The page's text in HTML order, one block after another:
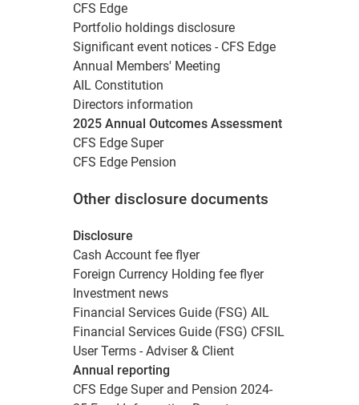
CFS Edge
Portfolio holdings disclosure
Significant event notices - CFS Edge
Annual Members' Meeting
AIL Constitution
Directors information
2025 Annual Outcomes Assessment
CFS Edge Super
CFS Edge Pension
Other disclosure documents
Disclosure
Cash Account fee flyer
Foreign Currency Holding fee flyer
Investment news
Financial Services Guide (FSG) AIL
Financial Services Guide (FSG) CFSIL
User Terms - Adviser & Client
Annual reporting
CFS Edge Super and Pension 2024-